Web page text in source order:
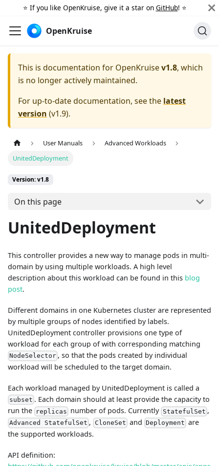
⭐️ If you like OpenKruise, give it a star on GitHub! ⭐️
OpenKruise
This is documentation for OpenKruisev1.8, which
is no longer actively maintained.
For up-to-date documentation, see the latest
version (v1.9).
User Manuals
Advanced Workloads
UnitedDeployment
Version: v1.8
On this page
UnitedDeployment
This controller provides a new way to manage pods in multi-
domain by using multiple workloads. A high level
description about this workload can be found in this blog
post.
Different domains in one Kubernetes cluster are represented
by multiple groups of nodes identified by labels.
UnitedDeployment controller provisions one type of
workload for each group of with corresponding matching
NodeSelector , so that the pods created by individual
workload will be scheduled to the target domain.
Each workload managed by UnitedDeployment is called a
subset . Each domain should at least provide the capacity to
run the replicas number of pods. Currently StatefulSet ,
Advanced StatefulSet , CloneSet and Deployment are
the supported workloads.
API definition: